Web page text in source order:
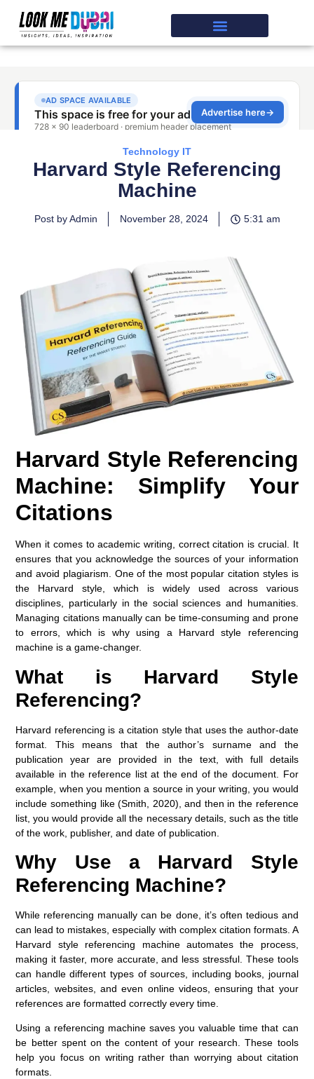
Technology IT
Harvard Style Referencing
Machine
Post by Admin November 28, 2024 5:31 am
Harvard Style Referencing
Machine: Simplify Your
Citations
When it comes to academic writing, correct citation is crucial. It
ensures that you acknowledge the sources of your information
and avoid plagiarism. One of the most popular citation styles is
the Harvard style , which is widely used across various
disciplines, particularly in the social sciences and humanities.
Managing citations manually can be time-consuming and prone
to errors, which is why using a Harvard style referencing
machine is a game-changer.
What is Harvard Style
Referencing?
Harvard referencing is a citation style that uses the author-date
format. This means that the author’s surname and the
publication year are provided in the text, with full details
available in the reference list at the end of the document. For
example, when you mention a source in your writing, you would
include something like (Smith, 2020), and then in the reference
list, you would provide all the necessary details, such as the title
of the work, publisher, and date of publication.
Why Use a Harvard Style
Referencing Machine?
While referencing manually can be done, it’s often tedious and
can lead to mistakes, especially with complex citation formats. A
Harvard style referencing machineautomates the process,
making it faster, more accurate, and less stressful. These tools
can handle different types of sources, including books, journal
articles, websites, and even online videos, ensuring that your
references are formatted correctly every time.
Using a referencing machine saves you valuable time that can
be better spent on the content of your research. These tools
help you focus on writing rather than worrying about citation
formats.